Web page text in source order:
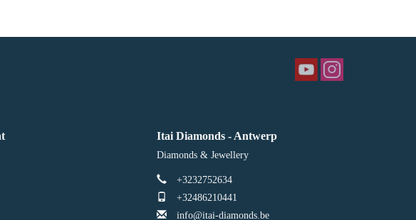
Itai Diamonds - Antwerp
Diamonds & Jewellery
+3232752634
+32486210441
info@itai-diamonds.be